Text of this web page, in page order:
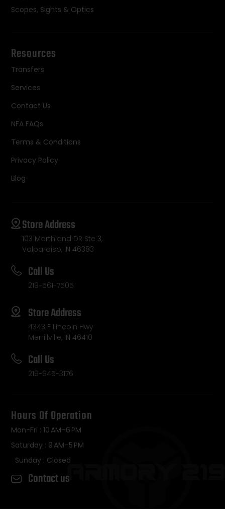
Scopes, Sights & Optics
Resources
Transfers
Services
Contact Us
NFA FAQs
Terms & Conditions
Privacy Policy
Blog
Store Address
103 Morthland DR Ste 3,
Valparaiso, IN 46383
Call Us
219-561-7505
Store Address
4343 E Lincoln Hwy
Merrillville, IN 46410
Call Us
219-945-3176
Hours Of Operation
Mon-Fri : 10 AM–6 PM
Saturday : 9 AM–5 PM
Sunday : Closed
Contact us